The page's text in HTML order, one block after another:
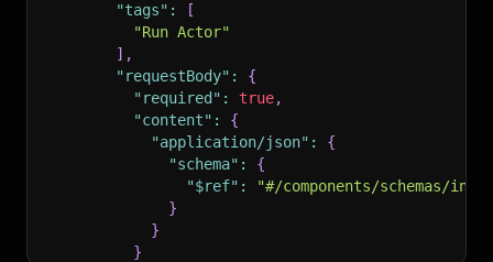
"tags" :
[
"Run Actor"
] ,
"requestBody" :
{
"required" : true,
"content" :
{
"application/json" :
{
"schema" :
{
"$ref" :
"#/components/schemas/
}
}
}